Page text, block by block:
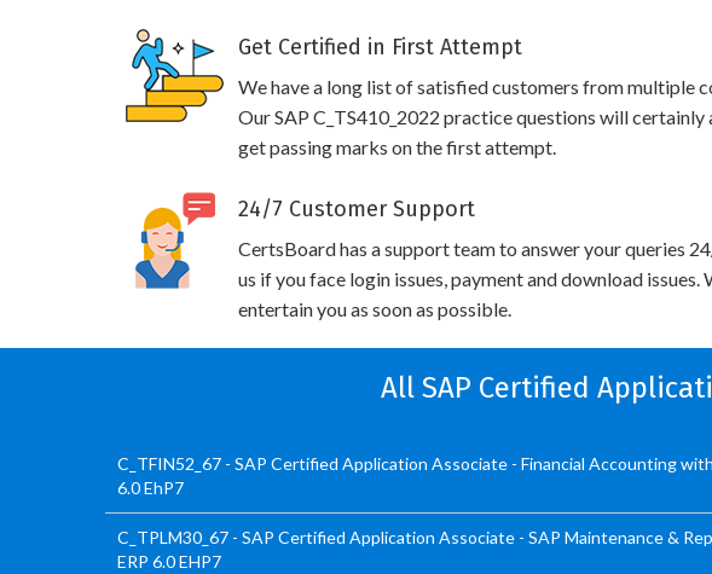
Get Certified in First Attempt
We have a long list of satisfied customers from multiple
Our SAP C_TS410_2022 practice questions will certainly
get passing marks on the first attempt.
24/7 Customer Support
CertsBoard has a support team to answer your queries
us if you face login issues, payment and download issues.
entertain you as soon as possible.
All SAP Certified
C_TFIN52_67 - SAP Certified Application Associate - Financial Accounting with
6.0 EhP7
C_TPLM30_67 - SAP Certified Application Associate - SAP Maintenance &
ERP 6.0 EHP7